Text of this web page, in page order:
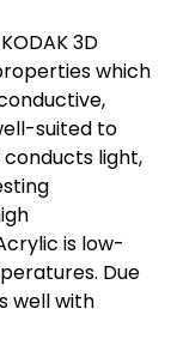
3D
which
suited to
light,
is low-
Due
well with